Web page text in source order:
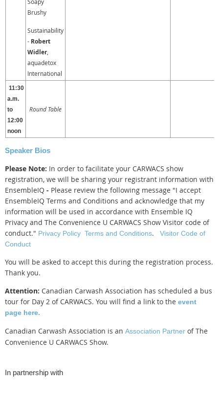
Brushy
Sustainability
- Robert
Widler,
aquadetox
International
11:30
a.m.
to
12:00
noon
Round Table
Speaker Bios
Please Note: In order to facilitate your CARWACS show
registration, we will be sharing your registrant information with
EnsembleIQ - Please review the following message "I accept
EnsembleIQ Terms and Conditions and acknowledge that my
information will be used in accordance with Ensemble IQ
Privacy and The Convenience U CARWACS Show Visitor code of
conduct." Privacy Policy Terms and Conditions. Visitor Code of
Conduct
You will be asked to accept this during the registration process.
Thank you.
Attention: Canadian Carwash Association has scheduled a bus
tour for Day 2 of CARWACS. You will find a link to the event
page here.
Canadian Carwash Association is an Association Partner of The
Convenience U CARWACS Show.
In partnership with